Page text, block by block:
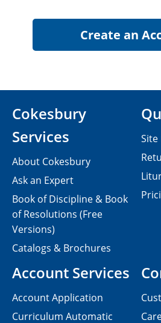
Cokesbury
Services
About Cokesbury
Ask an Expert
Book of Discipline & Book
of Resolutions (Free
Versions)
Catalogs & Brochures
Account Services
Account Application
Curriculum Automatic
Site